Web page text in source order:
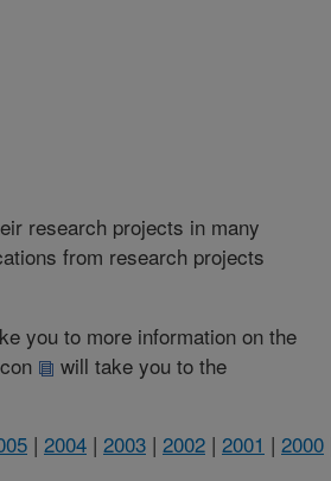
research projects in many
from research projects
you to more information on the
will take you to the
| 2004 | 2003 | 2002 | 2001 | 2000